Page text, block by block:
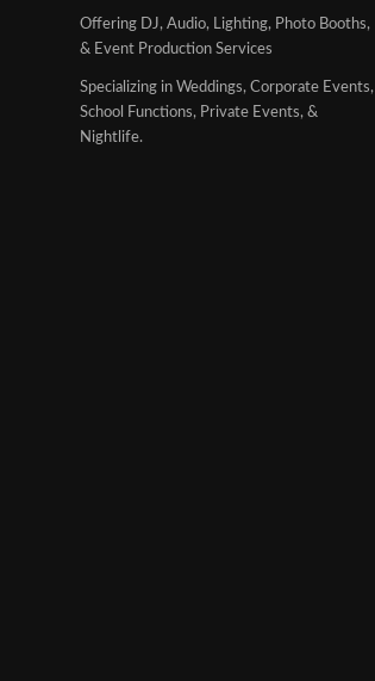
Offering DJ, Audio, Lighting, Photo Booths,
& Event Production Services
Specializing in Weddings, Corporate Events,
School Functions, Private Events, &
Nightlife.